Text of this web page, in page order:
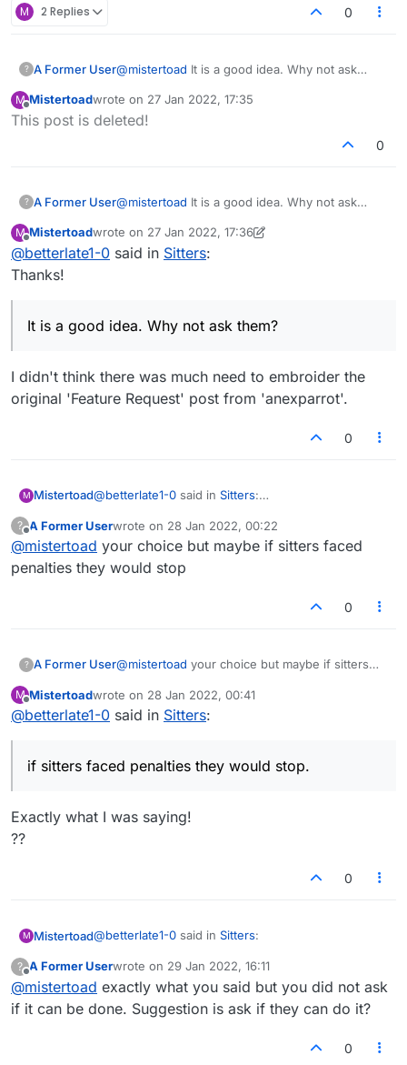
they get "play banned", which means they're
and prolonged behaviour of this nature may lead to
account closure."
M 2 Replies 0
? A Former User@mistertoad
M
Offline
Mistertoadwrote on 27 Jan 2022, 17:35
last edited by
This post is deleted!
0
? A Former User@mistertoad
M
Offline
Mistertoadwrote on 27 Jan 2022, 17:36
last edited by Mistertoad
@betterlate1-0 said in Sitters:
Thanks!
It is a good idea. Why not ask them?
I didn't think there was much need to embroider the
original 'Feature Request' post from 'anexparrot'.
0
M Mistertoad@betterlate1-0 said in Sitters:
It is a good idea. Why not ask them?
original 'Feature Request' post from 'anexparrot'.
?
Offline
A Former Userwrote on 28 Jan 2022, 00:22
last edited by
@mistertoad your choice but maybe if sitters faced
penalties they would stop
0
? A Former User@mistertoad your choice but maybe if sitters
M
Offline
Mistertoadwrote on 28 Jan 2022, 00:41
last edited by
@betterlate1-0 said in Sitters:
if sitters faced penalties they would stop.
Exactly what I was saying!
??
0
M Mistertoad@betterlate1-0 said in Sitters:
if sitters faced penalties they would stop.
?
Offline
A Former Userwrote on 29 Jan 2022, 16:11
last edited by
@mistertoad exactly what you said but you did not ask
if it can be done. Suggestion is ask if they can do it?
0